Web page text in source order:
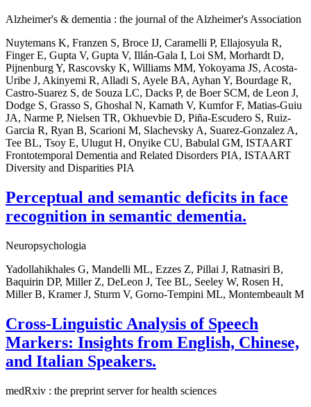
Alzheimer's & dementia : the journal of the Alzheimer's Association
Nuytemans K, Franzen S, Broce IJ, Caramelli P, Ellajosyula R,
Finger E, Gupta V, Gupta V, Illán-Gala I, Loi SM, Morhardt D,
Pijnenburg Y, Rascovsky K, Williams MM, Yokoyama JS, Acosta-
Uribe J, Akinyemi R, Alladi S, Ayele BA, Ayhan Y, Bourdage R,
Castro-Suarez S, de Souza LC, Dacks P, de Boer SCM, de Leon J,
Dodge S, Grasso S, Ghoshal N, Kamath V, Kumfor F, Matias-Guiu
JA, Narme P, Nielsen TR, Okhuevbie D, Piña-Escudero S, Ruiz-
Garcia R, Ryan B, Scarioni M, Slachevsky A, Suarez-Gonzalez A,
Tee BL, Tsoy E, Ulugut H, Onyike CU, Babulal GM, ISTAART
Frontotemporal Dementia and Related Disorders PIA, ISTAART
Diversity and Disparities PIA
Perceptual and semantic deficits in face
recognition in semantic dementia.
Neuropsychologia
Yadollahikhales G, Mandelli ML, Ezzes Z, Pillai J, Ratnasiri B,
Baquirin DP, Miller Z, DeLeon J, Tee BL, Seeley W, Rosen H,
Miller B, Kramer J, Sturm V, Gorno-Tempini ML, Montembeault M
Cross-Linguistic Analysis of Speech
Markers: Insights from English, Chinese,
and Italian Speakers.
medRxiv : the preprint server for health sciences